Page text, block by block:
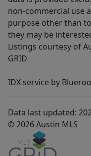
non-commercial use
purpose other than
they may be
Listings courtesy of
GRID
IDX service by
Data last updated:
© 2026 Austin MLS